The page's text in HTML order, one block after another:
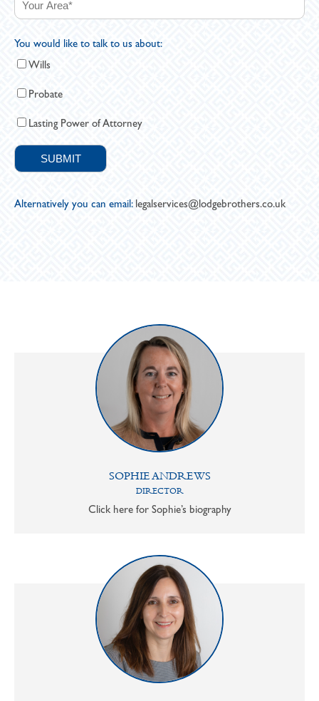
You would like to talk to us about:
Wills
Probate
Lasting Power of Attorney
Alternatively you can email: legalservices@lodgebrothers.co.uk
SOPHIE ANDREWS
DIRECTOR
Click here for Sophie’s biography